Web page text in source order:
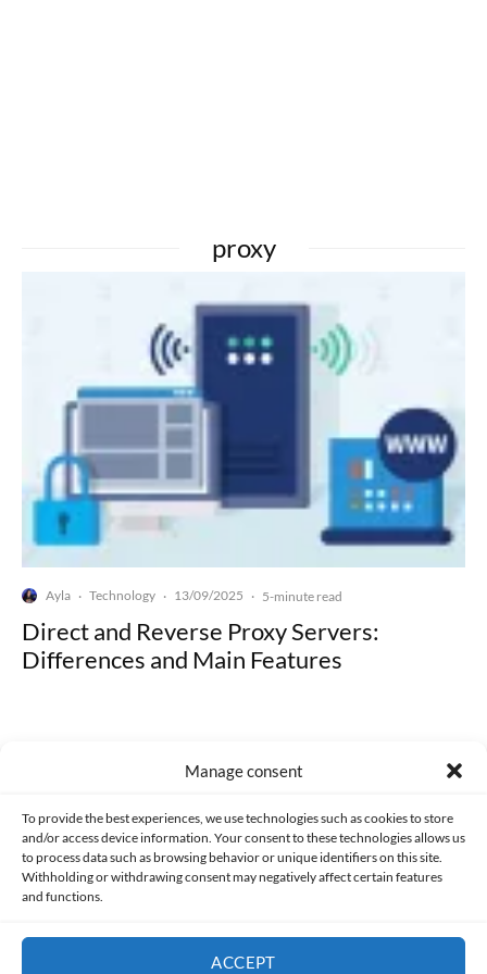
Manage consent
To provide the best experiences, we use technologies such as cookies to store
and/or access device information. Your consent to these technologies allows us
to process data such as browsing behavior or unique identifiers on this site.
Withholding or withdrawing consent may negatively affect certain features
and functions.
ACCEPT
proxy
Ayla · Technology · 13/09/2025 · 5-minute read
Direct and Reverse Proxy Servers:
Differences and Main Features
Made with lots of 💛 since 2013. © All rights reserved.
PRIVACY AND DATA PROTECTION POLICY COOKIES POLICY (EU)